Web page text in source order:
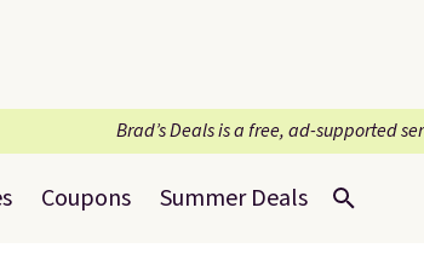
Brad’s Deals is a free, ad-supported
Coupons Summer Deals